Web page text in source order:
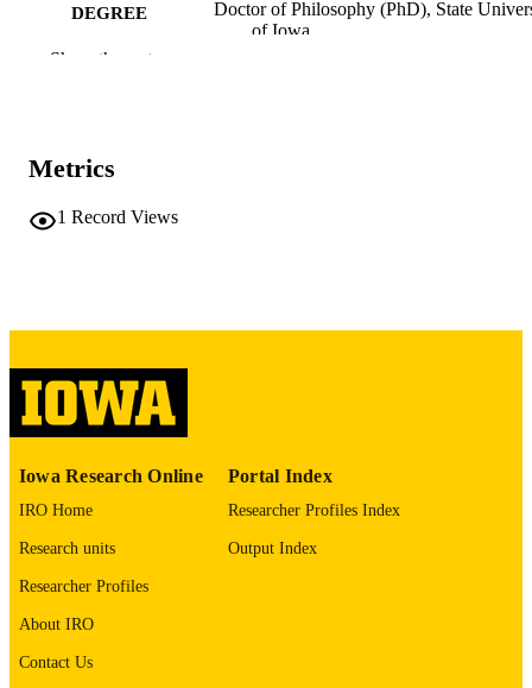
DEGREE
Doctor of Philosophy (PhD), State
of Iowa
PAGES
COPYRIGHT
LANGUAGE
ACADEMIC
Thesis and Dissertation Archive
RECORD
IDENTIFIER
9985152155902771
Show the rest
Metrics
1 Record Views
Iowa Research Online
IRO Home
Research units
Researcher Profiles
About IRO
Contact Us
Portal Index
Researcher Profiles Index
Output Index